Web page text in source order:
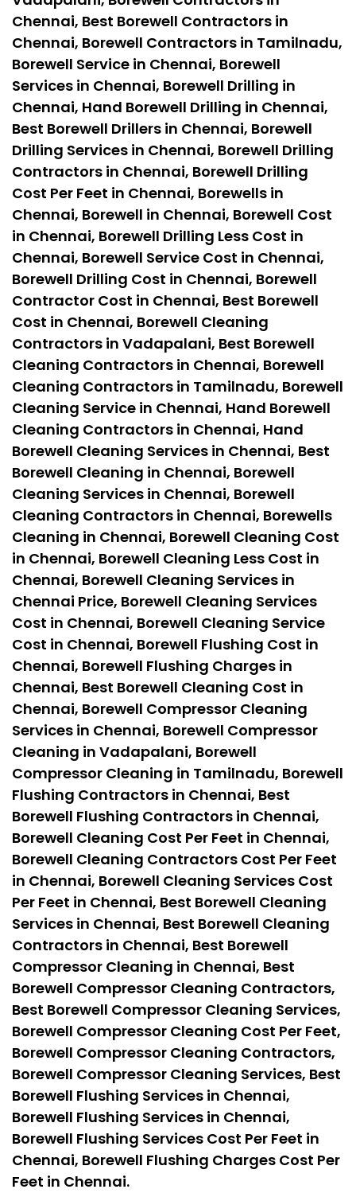
Chennai, Best Borewell Contractors in
Chennai, Borewell Contractors in Tamilnadu,
Borewell Service in Chennai, Borewell
Services in Chennai, Borewell Drilling in
Chennai, Hand Borewell Drilling in Chennai,
Best Borewell Drillers in Chennai, Borewell
Drilling Services in Chennai, Borewell Drilling
Contractors in Chennai, Borewell Drilling
Cost Per Feet in Chennai, Borewells in
Chennai, Borewell in Chennai, Borewell Cost
in Chennai, Borewell Drilling Less Cost in
Chennai, Borewell Service Cost in Chennai,
Borewell Drilling Cost in Chennai, Borewell
Contractor Cost in Chennai, Best Borewell
Cost in Chennai, Borewell Cleaning
Contractors in Vadapalani, Best Borewell
Cleaning Contractors in Chennai, Borewell
Cleaning Contractors in Tamilnadu, Borewell
Cleaning Service in Chennai, Hand Borewell
Cleaning Contractors in Chennai, Hand
Borewell Cleaning Services in Chennai, Best
Borewell Cleaning in Chennai, Borewell
Cleaning Services in Chennai, Borewell
Cleaning Contractors in Chennai, Borewells
Cleaning in Chennai, Borewell Cleaning Cost
in Chennai, Borewell Cleaning Less Cost in
Chennai, Borewell Cleaning Services in
Chennai Price, Borewell Cleaning Services
Cost in Chennai, Borewell Cleaning Service
Cost in Chennai, Borewell Flushing Cost in
Chennai, Borewell Flushing Charges in
Chennai, Best Borewell Cleaning Cost in
Chennai, Borewell Compressor Cleaning
Services in Chennai, Borewell Compressor
Cleaning in Vadapalani, Borewell
Compressor Cleaning in Tamilnadu, Borewell
Flushing Contractors in Chennai, Best
Borewell Flushing Contractors in Chennai,
Borewell Cleaning Cost Per Feet in Chennai,
Borewell Cleaning Contractors Cost Per Feet
in Chennai, Borewell Cleaning Services Cost
Per Feet in Chennai, Best Borewell Cleaning
Services in Chennai, Best Borewell Cleaning
Contractors in Chennai, Best Borewell
Compressor Cleaning in Chennai, Best
Borewell Compressor Cleaning Contractors,
Best Borewell Compressor Cleaning Services,
Borewell Compressor Cleaning Cost Per Feet,
Borewell Compressor Cleaning Contractors,
Borewell Compressor Cleaning Services, Best
Borewell Flushing Services in Chennai,
Borewell Flushing Services in Chennai,
Borewell Flushing Services Cost Per Feet in
Chennai, Borewell Flushing Charges Cost Per
Feet in Chennai.